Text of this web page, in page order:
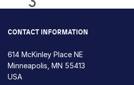
Loading...
CONTACT INFORMATION
614 McKinley Place NE
Minneapolis, MN 55413
USA